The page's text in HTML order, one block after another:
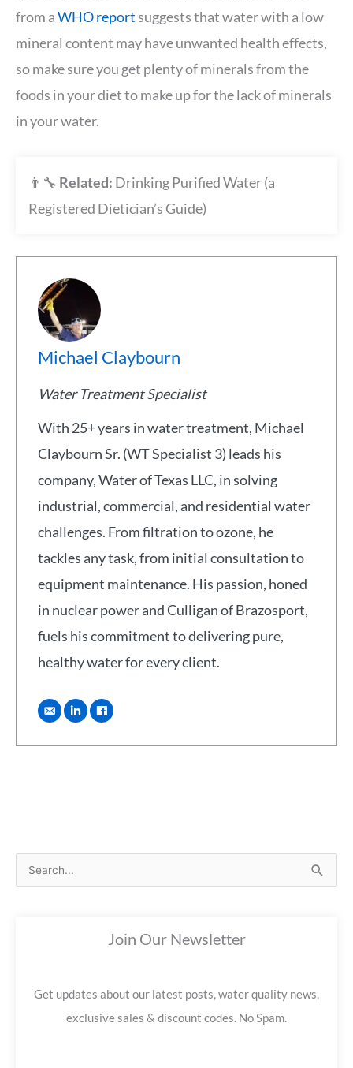
from aWHO reportsuggests that water with a low
mineral content may have unwanted health effects,
so make sure you get plenty of minerals from the
foods in your diet to make up for the lack of minerals
in your water.
👨‍🔧 Related: Drinking Purified Water (a
Registered Dietician’s Guide)
Michael Claybourn
Water Treatment Specialist
With 25+ years in water treatment, Michael
Claybourn Sr. (WT Specialist 3) leads his
company, Water of Texas LLC, in solving
industrial, commercial, and residential water
challenges. From filtration to ozone, he
tackles any task, from initial consultation to
equipment maintenance. His passion, honed
in nuclear power and Culligan of Brazosport,
fuels his commitment to delivering pure,
healthy water for every client.
e
Join Our Newsletter
Get updates about our latest posts, water quality news,
exclusive sales & discount codes. No Spam.